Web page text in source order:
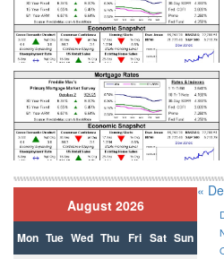
August 2026
Mon Tue Wed Thu Fri Sat Sun
«